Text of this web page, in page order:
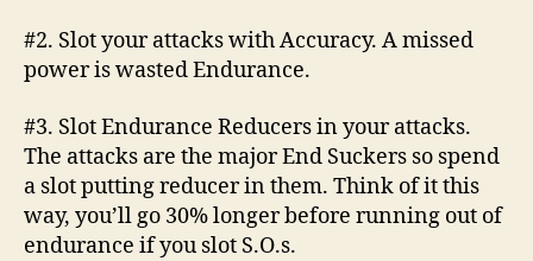
#2. Slot your attacks with Accuracy. A missed
power is wasted Endurance.
#3. Slot Endurance Reducers in your attacks.
The attacks are the major End Suckers so spend
a slot putting reducer in them. Think of it this
way, you’ll go 30% longer before running out of
endurance if you slot S.O.s.